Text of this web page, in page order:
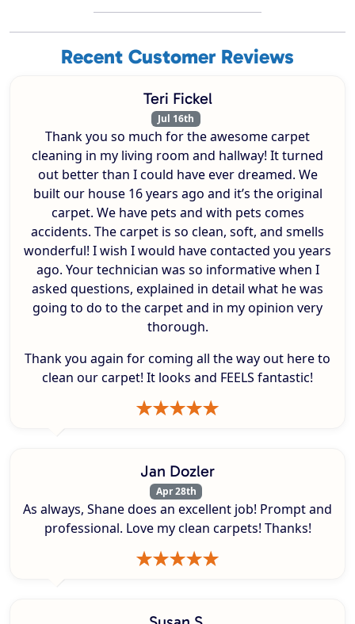
Recent Customer Reviews
Teri Fickel
Jul 16th
Thank you so much for the awesome carpet
cleaning in my living room and hallway! It turned
out better than I could have ever dreamed. We
built our house 16 years ago and it’s the original
carpet. We have pets and with pets comes
accidents. The carpet is so clean, soft, and smells
wonderful! I wish I would have contacted you years
ago. Your technician was so informative when I
asked questions, explained in detail what he was
going to do to the carpet and in my opinion very
thorough.
Thank you again for coming all the way out here to
clean our carpet! It looks and FEELS fantastic!
Jan Dozler
Apr 28th
As always, Shane does an excellent job! Prompt and
professional. Love my clean carpets! Thanks!